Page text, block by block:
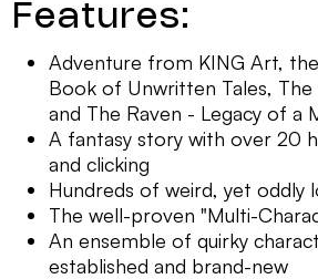
Features:
Adventure from KING Art,
Book of Unwritten Tales,
and The Raven - Legacy of a
A fantasy story with over 20
and clicking
Hundreds of weird, yet oddly
The well-proven "Multi-
An ensemble of quirky
established and brand-new